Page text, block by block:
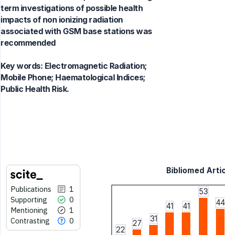
term investigations of possible health
impacts of non ionizing radiation
associated with GSM base stations was
recommended
Key words: Electromagnetic Radiation;
Mobile Phone; Haematological Indices;
Public Health Risk.
Publications
1
Supporting
0
Mentioning
1
Contrasting
0
Bibliomed
22
27 31
41 41
53
44